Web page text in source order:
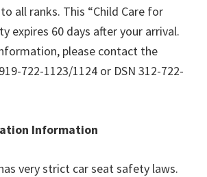
all ranks. This “Child Care for
expires 60 days after your arrival.
please contact the
722-1123/1124 or DSN 312-722-
Information
very strict car seat safety laws.